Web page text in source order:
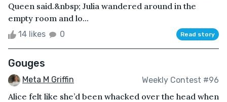
Queen said.&nbsp; Julia wandered around in the
empty room and lo...
14 likes 0 Read story
Gouges
Meta M Griffin Weekly Contest #96
Alice felt like she’d been whacked over the head when